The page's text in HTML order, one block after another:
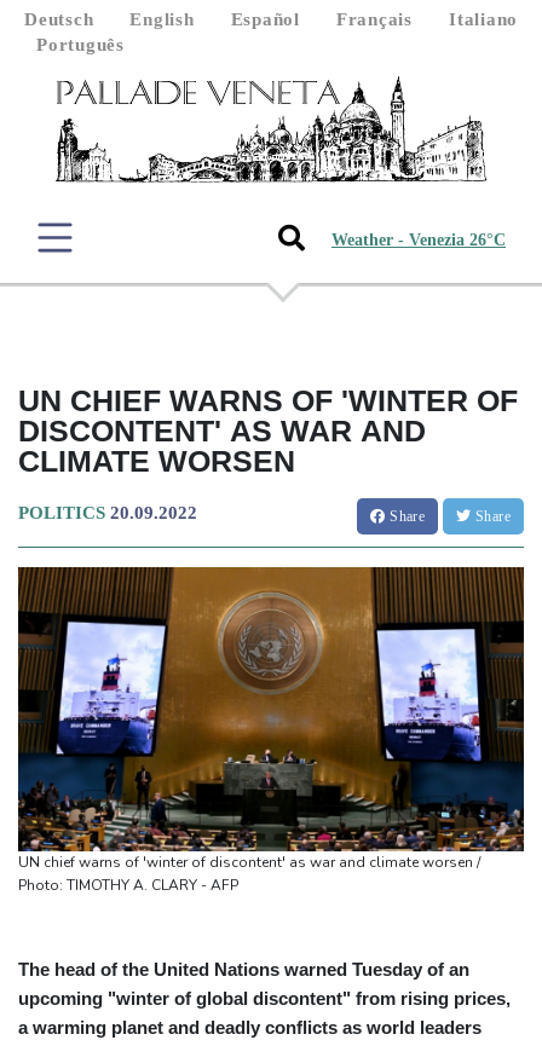
Deutsch English Español Français
Italiano
Português
Weather - Venezia 26°C
UN CHIEF WARNS OF 'WINTER OF
DISCONTENT' AS WAR AND
CLIMATE WORSEN
POLITICS 20.09.2022 Share Share
UN chief warns of 'winter of discontent' as war and climate worsen /
Photo: TIMOTHY A. CLARY - AFP
The head of the United Nations warned Tuesday of an
upcoming "winter of global discontent" from rising prices,
a warming planet and deadly conflicts as world leaders